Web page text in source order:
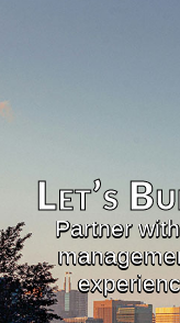
Let’s
Partner